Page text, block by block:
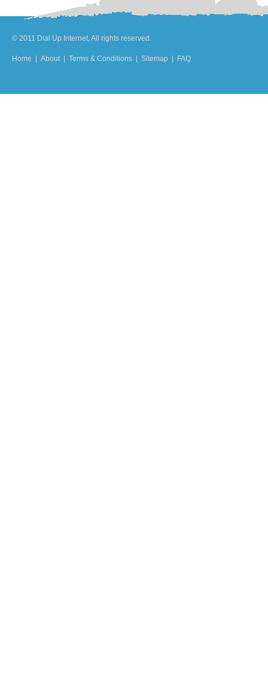
© 2011 Dial Up Internet, All rights reserved.
Home About| Terms & Conditions Sitemap FAQ